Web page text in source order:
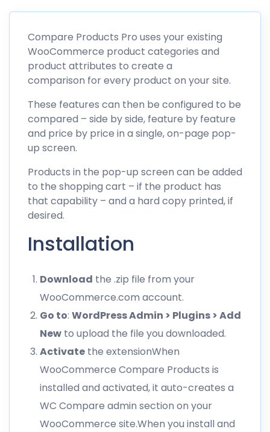
Compare Products Pro uses your existing
WooCommerce product categories and
product attributes to create a
comparison for every product on your site.
These features can then be configured to be
compared – side by side, feature by feature
and price by price in a single, on-page pop-
up screen.
Products in the pop-up screen can be added
to the shopping cart – if the product has
that capability – and a hard copy printed, if
desired.
Installation
Download the .zip file from your
WooCommerce.com account.
Go to: WordPress Admin > Plugins > Add
New to upload the file you downloaded.
Activate the extensionWhen
WooCommerce Compare Products is
installed and activated, it auto-creates a
WC Compare admin section on your
WooCommerce site.When you install and